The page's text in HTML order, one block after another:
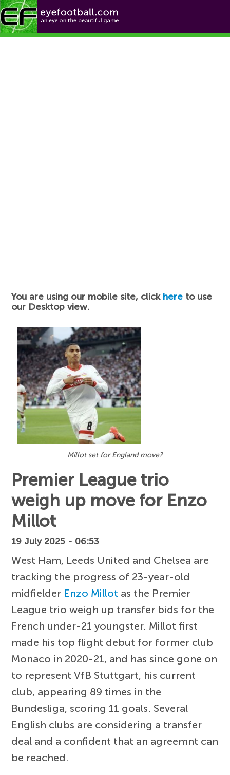
Football News
You are using our mobile site, click here to use
our Desktop view.
Millot set for England move?
Premier League trio
weigh up move for Enzo
Millot
19 July 2025 - 06:53
West Ham, Leeds United and Chelsea are
tracking the progress of 23-year-old
midfielder Enzo Millot as the Premier
League trio weigh up transfer bids for the
French under-21 youngster. Millot first
made his top flight debut for former club
Monaco in 2020-21, and has since gone on
to represent VfB Stuttgart, his current
club, appearing 89 times in the
Bundesliga, scoring 11 goals. Several
English clubs are considering a transfer
deal and a confident that an agreemnt can
be reached.